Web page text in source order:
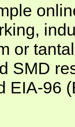
or
SMD
EIA-96